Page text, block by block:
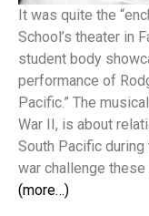
It was quite the
School’s theater in
student body
performance of
Pacific.” The
War II, is about
South Pacific
war challenge
(more…)